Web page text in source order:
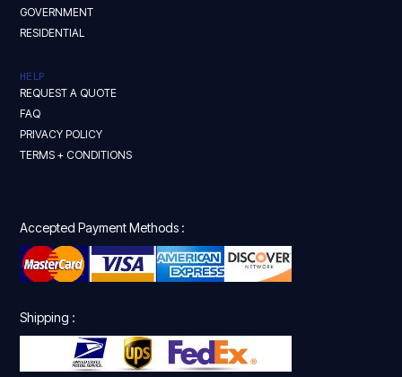
GOVERNMENT
RESIDENTIAL
HELP
REQUEST A QUOTE
FAQ
PRIVACY POLICY
TERMS + CONDITIONS
Accepted Payment Methods :
Shipping :